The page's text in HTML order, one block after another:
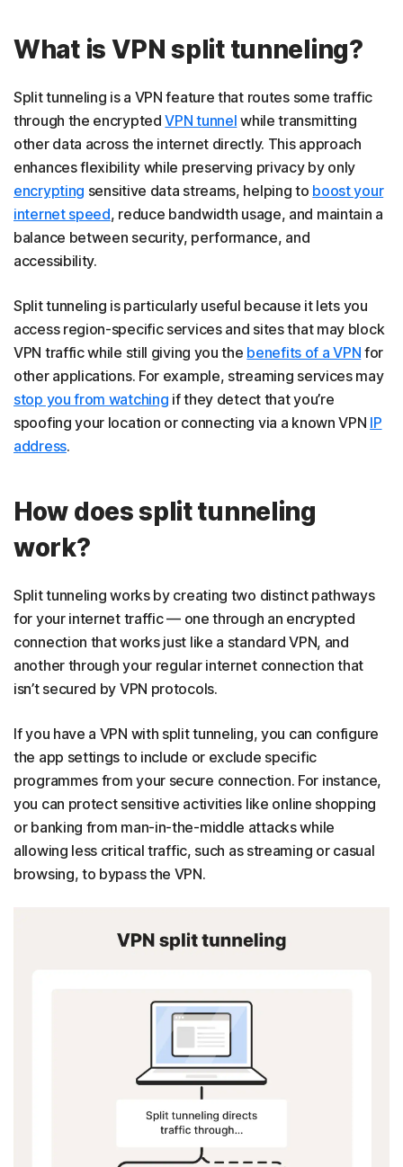
What is VPN split tunneling?
Split tunneling is a VPN feature that routes some traffic
through the encryptedVPN tunnel while transmitting
other data across the internet directly. This approach
enhances flexibility while preserving privacy by only
encrypting sensitive data streams, helping to boost your
internet speed, reduce bandwidth usage, and maintain a
balance between security, performance, and
accessibility.
Split tunneling is particularly useful because it lets you
access region-specific services and sites that may block
VPN traffic while still giving you the benefits of a VPN for
other applications. For example, streaming services may
stop you from watching if they detect that you’re
spoofing your location or connecting via a known VPN IP
address.
How does split tunneling
work?
Split tunneling works by creating two distinct pathways
for your internet traffic — one through an encrypted
connection that works just like a standard VPN, and
another through your regular internet connection that
isn’t secured by VPN protocols.
If you have a VPN with split tunneling, you can configure
the app settings to include or exclude specific
programmes from your secure connection. For instance,
you can protect sensitive activities like online shopping
or banking from man-in-the-middle attacks while
allowing less critical traffic, such as streaming or casual
browsing, to bypass the VPN.